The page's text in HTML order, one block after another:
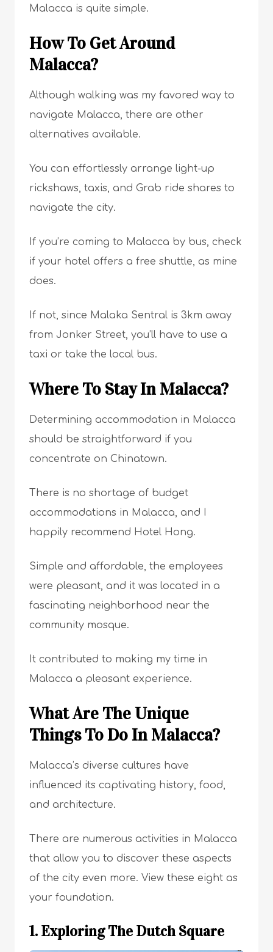
Malacca is quite simple.
How To Get Around
Malacca?
Although walking was my favored way to
navigate Malacca, there are other
alternatives available.
You can effortlessly arrange light-up
rickshaws, taxis, and Grab ride shares to
navigate the city.
If you’re coming to Malacca by bus, check
if your hotel offers a free shuttle, as mine
does.
If not, since Malaka Sentral is 3km away
from Jonker Street, you’ll have to use a
taxi or take the local bus.
Where To Stay In Malacca?
Determining accommodation in Malacca
should be straightforward if you
concentrate on Chinatown.
There is no shortage of budget
accommodations in Malacca, and I
happily recommend Hotel Hong.
Simple and affordable, the employees
were pleasant, and it was located in a
fascinating neighborhood near the
community mosque.
It contributed to making my time in
Malacca a pleasant experience.
What Are The Unique
Things To Do In Malacca?
Malacca’s diverse cultures have
influenced its captivating history, food,
and architecture.
There are numerous activities in Malacca
that allow you to discover these aspects
of the city even more. View these eight as
your foundation.
1. Exploring The Dutch Square